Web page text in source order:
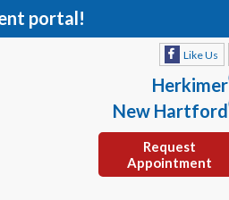
portal!
Like Us
Herkimer
New Hartford
Request
Appointment